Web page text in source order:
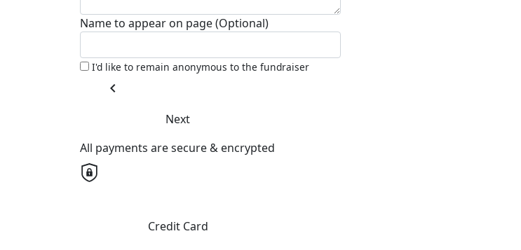
Name to appear on page (Optional)
I'd like to remain anonymous to the fundraiser
chevron_left
Next
All payments are secure & encrypted
Credit Card